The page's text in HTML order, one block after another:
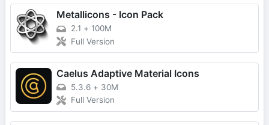
Metallicons - Icon Pack
2.1 + 100M
Full Version
Caelus Adaptive Material Icons
5.3.6 + 30M
Full Version